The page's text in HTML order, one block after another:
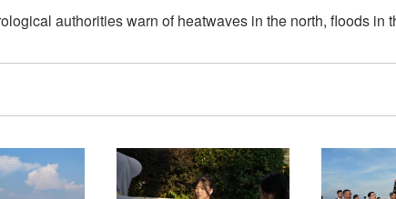
authorities warn of heatwaves in the north, floods in